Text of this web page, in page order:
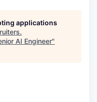
applications
.
AI Engineer"